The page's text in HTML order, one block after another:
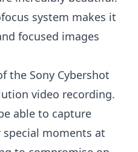
system makes it
focused images
the Sony Cybershot
video recording.
able to capture
moments at